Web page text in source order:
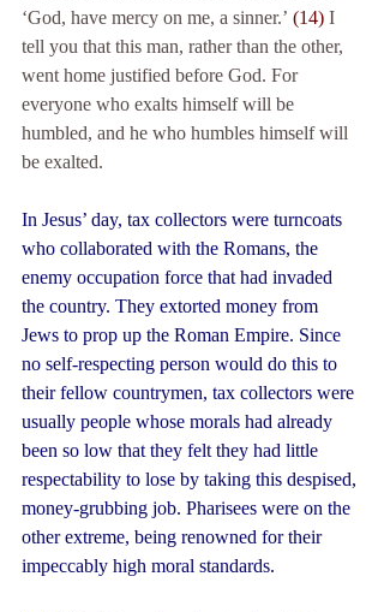
‘God, have mercy on me, a sinner.’ (14) I
tell you that this man, rather than the other,
went home justified before God. For
everyone who exalts himself will be
humbled, and he who humbles himself will
be exalted.
In Jesus’ day, tax collectors were turncoats
who collaborated with the Romans, the
enemy occupation force that had invaded
the country. They extorted money from
Jews to prop up the Roman Empire. Since
no self-respecting person would do this to
their fellow countrymen, tax collectors were
usually people whose morals had already
been so low that they felt they had little
respectability to lose by taking this despised,
money-grubbing job. Pharisees were on the
other extreme, being renowned for their
impeccably high moral standards.